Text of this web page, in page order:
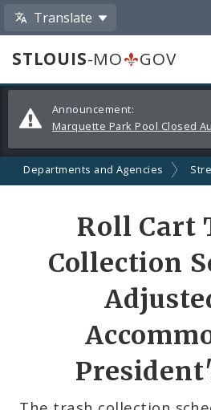
Translate
STLOUIS-MO
GOV
Alerts
and
Announcements
Announcement:
Departments and Agencies
Roll Cart
Collection